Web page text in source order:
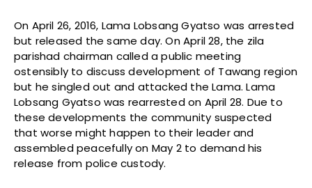
On April 26, 2016, Lama Lobsang Gyatso was arrested
but released the same day. On April 28, the zila
parishad chairman called a public meeting
ostensibly to discuss development of Tawang region
but he singled out and attacked the Lama. Lama
Lobsang Gyatso was rearrested on April 28. Due to
these developments the community suspected
that worse might happen to their leader and
assembled peacefully on May 2 to demand his
release from police custody.